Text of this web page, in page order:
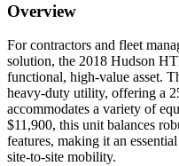
Overview
For contractors and fleet
solution, the 2018 Hudson
functional, high-value asset.
heavy-duty utility, offering a
accommodates a variety of
$11,900, this unit balances
features, making it an
site-to-site mobility.